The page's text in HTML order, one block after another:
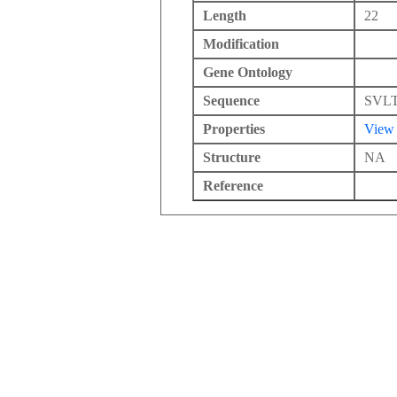
Length
22
Modification
Gene Ontology
Sequence
Properties
View
Structure
NA
Reference